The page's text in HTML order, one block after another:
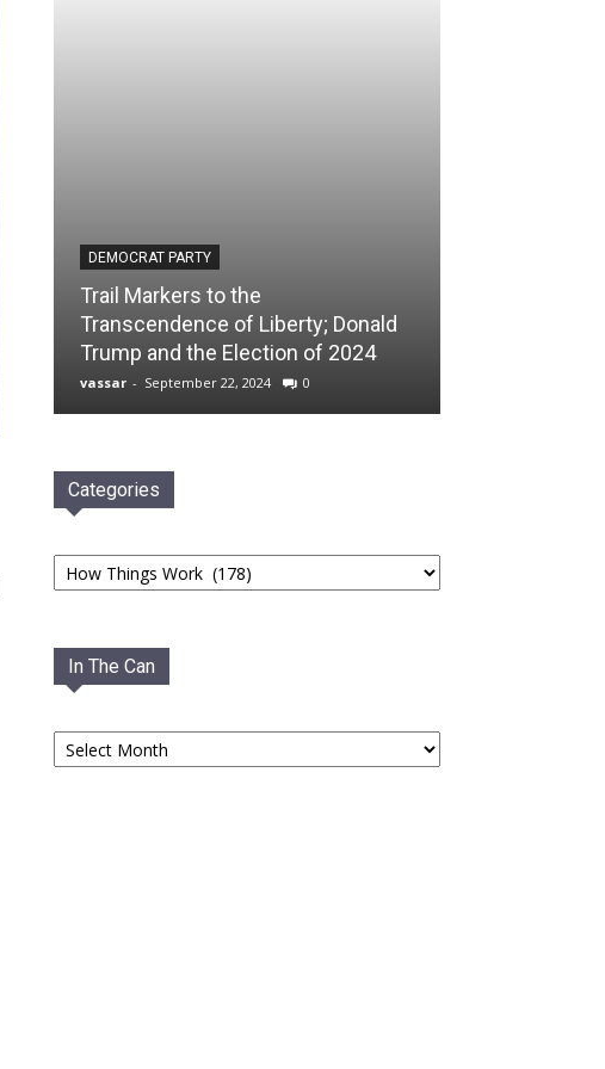
DEMOCRAT PARTY
Trail Markers to the
Transcendence of Liberty; Donald
Trump and the Election of 2024
vassar - September 22, 2024 0
Categories
Categories
In The Can
In
The